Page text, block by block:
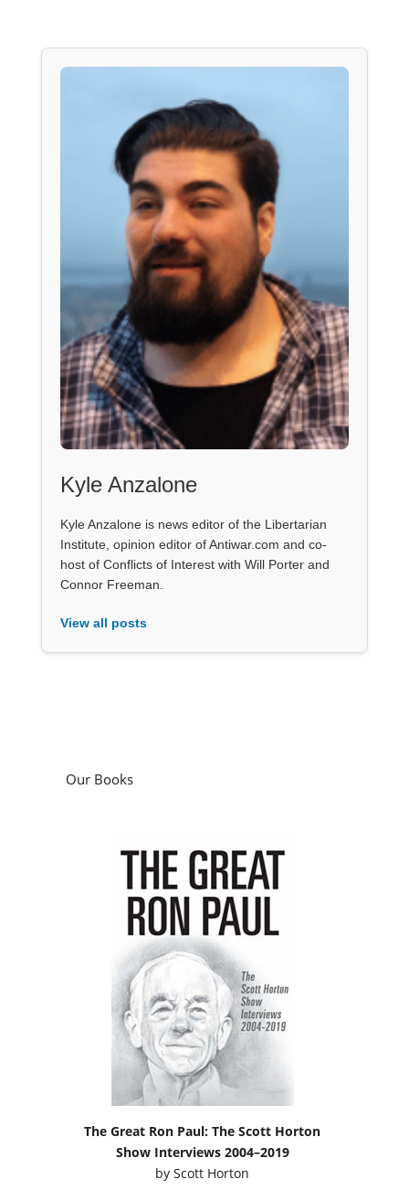
Kyle Anzalone
Kyle Anzalone is news editor of the Libertarian
Institute, opinion editor of Antiwar.com and co-
host of Conflicts of Interest with Will Porter and
Connor Freeman.
View all posts
Our Books
The Great Ron Paul: The Scott Horton
Show Interviews 2004–2019
byScott Horton